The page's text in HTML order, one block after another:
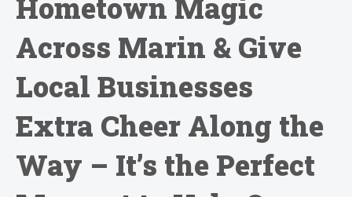
Hometown Magic
Across Marin & Give
Local Businesses
Extra Cheer Along the
Way – It’s the Perfect